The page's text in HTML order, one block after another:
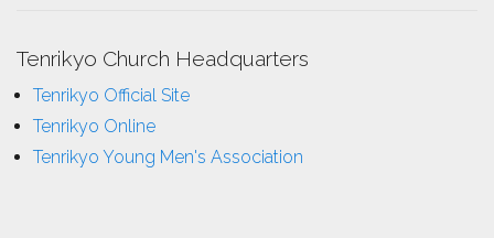
Tenrikyo Church Headquarters
Tenrikyo Official Site
Tenrikyo Online
Tenrikyo Young Men's Association